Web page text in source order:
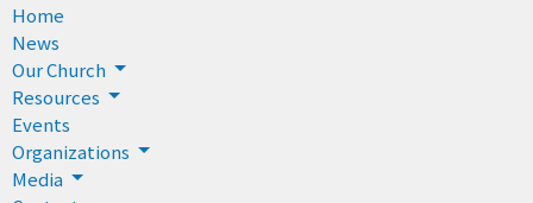
Home
News
Our Church
Resources
Events
Organizations
Media